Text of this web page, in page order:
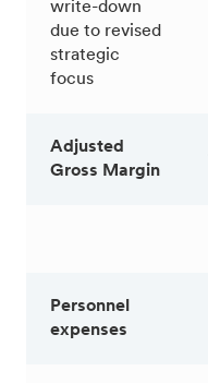
write-down
due to revised
strategic
focus
Adjusted
Gross Margin
Personnel
expenses